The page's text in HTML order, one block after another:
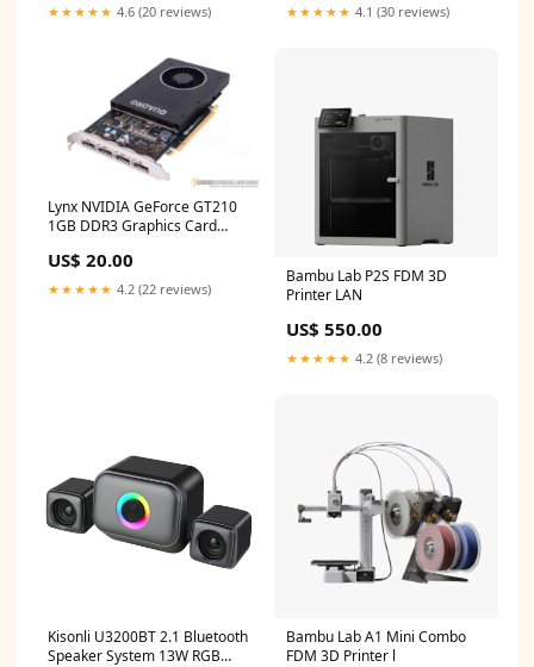
★★★★★ 4.6 (20 reviews) ★★★★★ 4.1 (30 reviews)
Lynx NVIDIA GeForce GT210
1GB DDR3 Graphics Card
US$ 20.00
★★★★★ 4.2 (22 reviews)
Bambu Lab P2S FDM 3D
Printer LAN
US$ 550.00
★★★★★ 4.2 (8 reviews)
Kisonli U3200BT 2.1 Bluetooth
Speaker System 13W RGB
Bambu Lab A1 Mini Combo
FDM 3D Printer l